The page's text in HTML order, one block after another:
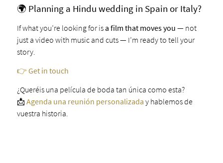
🌍 Planning a Hindu wedding in Spain or Italy?
If what you’re looking for isa film that moves you — not
just a video with music and cuts — I’m ready to tell your
story.
👉 Get in touch
¿Queréis una película de boda tan única como esta?
📩 Agenda una reunión personalizada y hablemos de
vuestra historia.